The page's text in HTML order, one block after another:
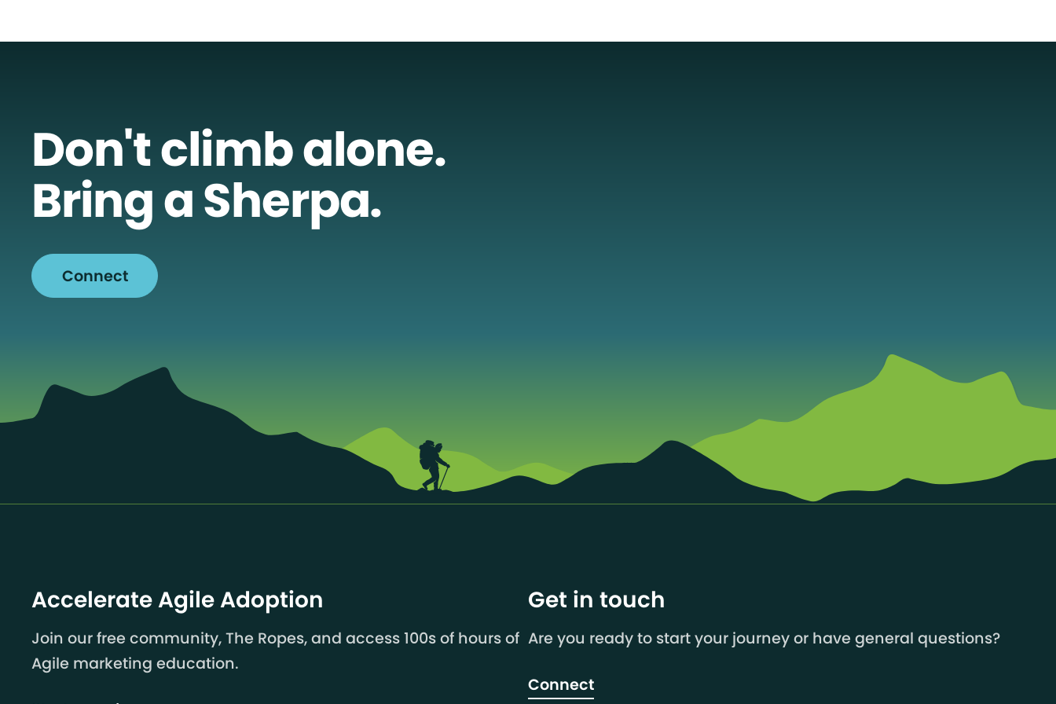
Don't climb alone.
Bring a Sherpa.
Connect
Accelerate Agile Adoption
Join our free community, The Ropes, and access 100s of hours of
Agile marketing education.
Get in touch
Are you ready to start your journey or have general questions?
Connect